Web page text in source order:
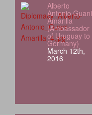
Alberto
Antonio Guani
Amarilla
(Ambassador
of Uruguay to
Germany)
March 12th,
2016